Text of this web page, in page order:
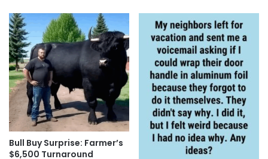
Bull Buy Surprise: Farmer’s
$6,500 Turnaround